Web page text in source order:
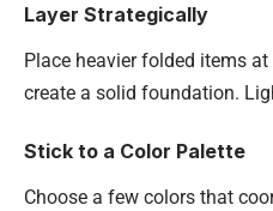
Layer Strategically
Place heavier folded items
create a solid foundation.
Stick to a Color Palette
Choose a few colors that